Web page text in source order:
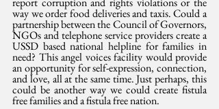
way we order food deliveries and taxis. Could a
partnership between the Council of Governors,
NGOs and telephone service providers create a
USSD based national helpline for families in
need? This angel voices facility would provide
an opportunity for self-expression, connection,
and love, all at the same time. Just perhaps, this
could be another way we could create fistula
free families and a fistula free nation.